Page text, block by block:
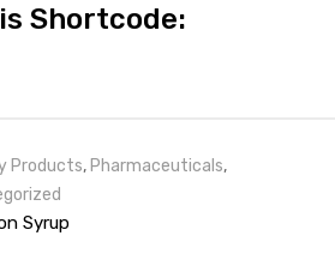
Shortcode:
Products, Pharmaceuticals,
Syrup